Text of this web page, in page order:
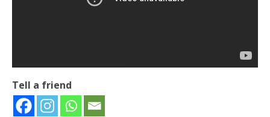
Tell a friend